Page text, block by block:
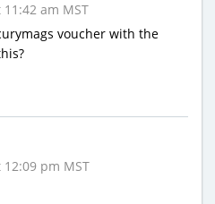
am MST
voucher with the
pm MST